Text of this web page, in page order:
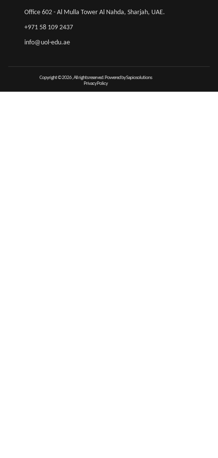
Office 602 - Al Mulla Tower Al Nahda, Sharjah, UAE.
+971 58 109 2437
info@uol-edu.ae
Copyright © 2026 , All rights reserved. Powered by Sapiosolutions
Privacy Policy